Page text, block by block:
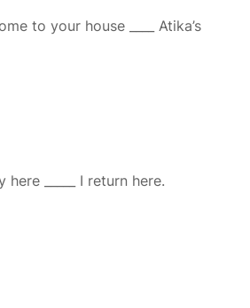
to your house ____ Atika’s
_____ I return here.